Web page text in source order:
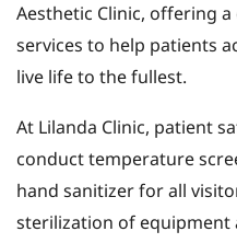
Aesthetic Clinic, offering
services to help patients
live life to the fullest.
At Lilanda Clinic, patient
conduct temperature
hand sanitizer for all
sterilization of equipment